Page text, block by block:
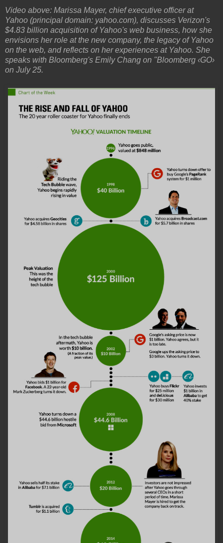
Video above: Marissa Mayer, chief executive officer at
Yahoo (principal domain: yahoo.com), discusses Verizon's
$4.83 billion acquisition of Yahoo's web business, how she
envisions her role at the new company, the legacy of Yahoo
on the web, and reflects on her experiences at Yahoo. She
speaks with Bloomberg's Emily Chang on "Bloomberg ‹GO›
on July 25.